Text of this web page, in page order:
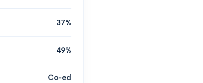
37%
49%
Co-ed